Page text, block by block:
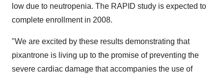
low due to neutropenia. The RAPID study is expected to
complete enrollment in 2008.
"We are excited by these results demonstrating that
pixantrone is living up to the promise of preventing the
severe cardiac damage that accompanies the use of